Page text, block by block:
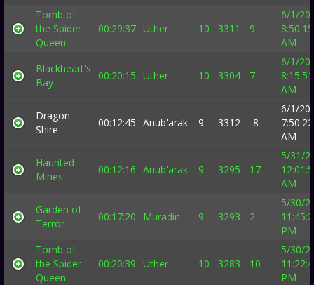
Tomb of
the Spider
Queen
00:29:37 Uther 10 3311 9
6/1/
8:50:15
AM
Blackheart's
Bay
00:20:15 Uther 10 3304 7
6/1/
8:15:51
AM
Dragon
Shire
00:12:45 Anub'arak 9 3312 -8
6/1/
7:50:22
AM
Haunted
Mines
00:12:16 Anub'arak 9 3295 17
5/31/
AM
Garden of
Terror
00:17:20 Muradin 9 3293 2
5/30/
PM
Tomb of
the Spider
Queen
00:20:39 Uther 10 3283 10
5/30/
PM